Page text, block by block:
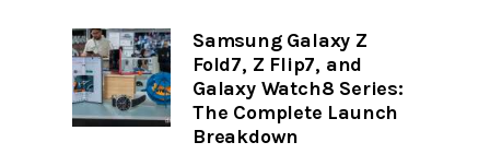
Samsung Galaxy Z
Fold7, Z Flip7, and
Galaxy Watch8 Series:
The Complete Launch
Breakdown